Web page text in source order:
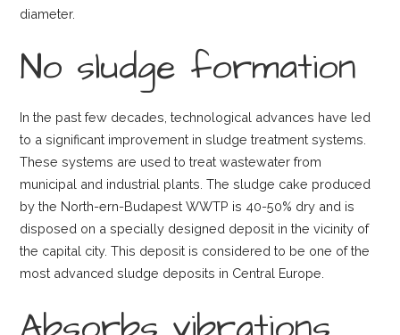
diameter.
No sludge formation
In the past few decades, technological advances have led
to a significant improvement in sludge treatment systems.
These systems are used to treat wastewater from
municipal and industrial plants. The sludge cake produced
by the North-ern-Budapest WWTP is 40-50% dry and is
disposed on a specially designed deposit in the vicinity of
the capital city. This deposit is considered to be one of the
most advanced sludge deposits in Central Europe.